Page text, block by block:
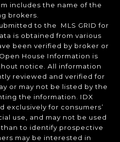
includes the name of the
brokers.
to the MLS GRID for
is obtained from various
been verified by broker or
House Information is
notice. All information
reviewed and verified for
or may not be listed by the
the information. IDX
exclusively for consumers’
use, and may not be used
to identify prospective
may be interested in